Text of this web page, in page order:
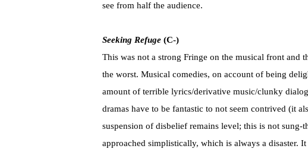
see from half the audience.
Seeking Refuge (C-)
This was not a strong Fringe on the musical front and
the worst. Musical comedies, on account of being
amount of terrible lyrics/derivative music/clunky
dramas have to be fantastic to not seem contrived (it
suspension of disbelief remains level; this is not
approached simplistically, which is always a disaster.